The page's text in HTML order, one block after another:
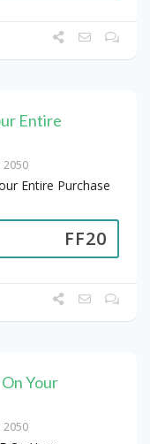
Entire
2050
Entire Purchase
FF20
Your
2050